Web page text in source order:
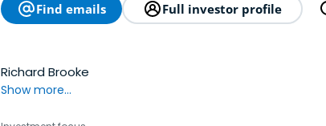
Find emails Full investor profile
Richard Brooke
Show more...